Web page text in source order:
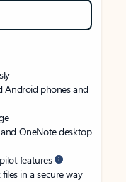
Android phones and
OneNote desktop
features
in a secure way